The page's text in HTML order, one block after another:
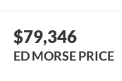
$79,346
ED MORSE PRICE